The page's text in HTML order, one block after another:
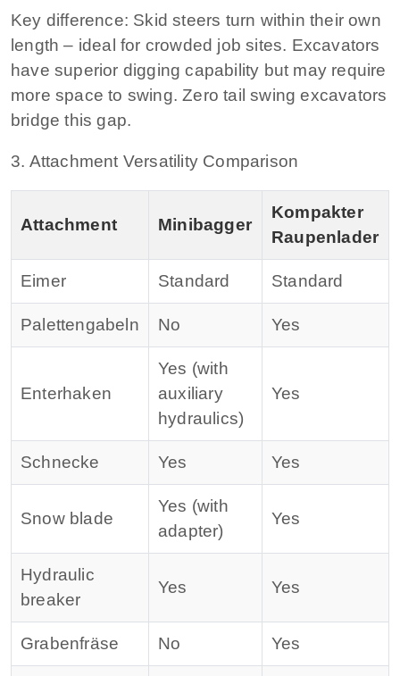
Key difference: Skid steers turn within their own
length – ideal for crowded job sites. Excavators
have superior digging capability but may require
more space to swing. Zero tail swing excavators
bridge this gap.
3. Attachment Versatility Comparison
Attachment Minibagger
Kompakter
Raupenlader
Eimer Standard Standard
Palettengabeln No Yes
Enterhaken
Yes (with
auxiliary
hydraulics)
Yes
Schnecke Yes Yes
Snow blade
Yes (with
adapter)
Yes
Hydraulic
breaker
Yes Yes
Grabenfräse No Yes